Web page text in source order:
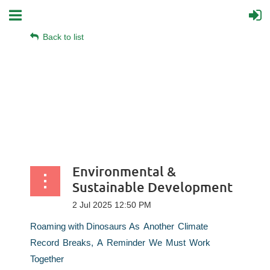
Back to list
Environmental &
Sustainable Development
Roaming with Dinosaurs As Another Climate
Record Breaks, A Reminder We Must Work
Together